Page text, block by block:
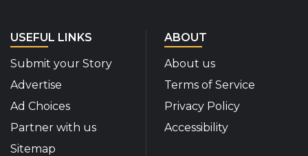
USEFUL LINKS
Submit your Story
Advertise
Ad Choices
Partner with us
Sitemap
ABOUT
About us
Terms of Service
Privacy Policy
Accessibility